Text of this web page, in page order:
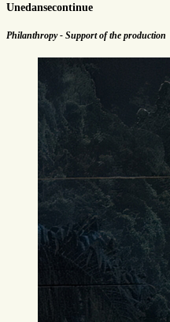
Unedansecontinue
Philanthropy - Support of the production